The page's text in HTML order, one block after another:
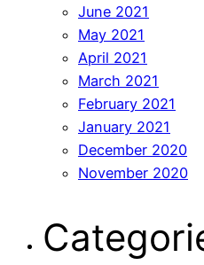
June 2021
May 2021
April 2021
March 2021
February 2021
January 2021
December 2020
November 2020